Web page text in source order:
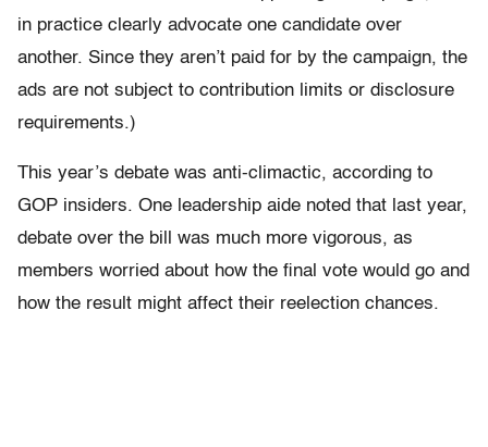
in practice clearly advocate one candidate over
another. Since they aren’t paid for by the campaign, the
ads are not subject to contribution limits or disclosure
requirements.)
This year’s debate was anti-climactic, according to
GOP insiders. One leadership aide noted that last year,
debate over the bill was much more vigorous, as
members worried about how the final vote would go and
how the result might affect their reelection chances.